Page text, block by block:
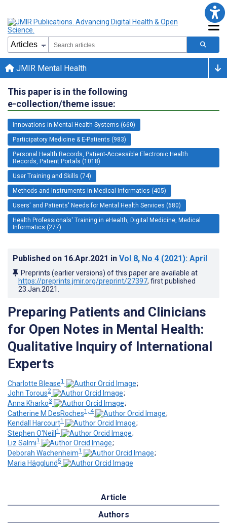
JMIR Mental Health
This paper is in the following
e-collection/theme issue:
Innovations in Mental Health Systems (660)
Participatory Medicine & E-Patients (983)
Personal Health Records, Patient-Accessible Electronic Health
Records, Patient Portals (1018)
User Training and Skills (74)
Methods and Instruments in Medical Informatics (405)
Users' and Patients' Needs for Mental Health Services (680)
Health Professionals' Training in eHealth, Digital Medicine, Medical
Informatics (277)
Published on 16.Apr.2021 in Vol 8, No 4 (2021): April
Preprints (earlier versions) of this paper are available at
https://preprints.jmir.org/preprint/27397, first published
23.Jan.2021
Preparing Patients and Clinicians
for Open Notes in Mental Health:
Qualitative Inquiry of International
Experts
Charlotte Blease1
;
John Torous2
;
Anna Kharko3
;
Catherine M DesRoches1, 4
;
Kendall Harcourt1
;
Stephen O'Neill 1
;
Liz Salmi1
;
Deborah Wachenheim1
;
Maria Hägglund 5
Article
Authors